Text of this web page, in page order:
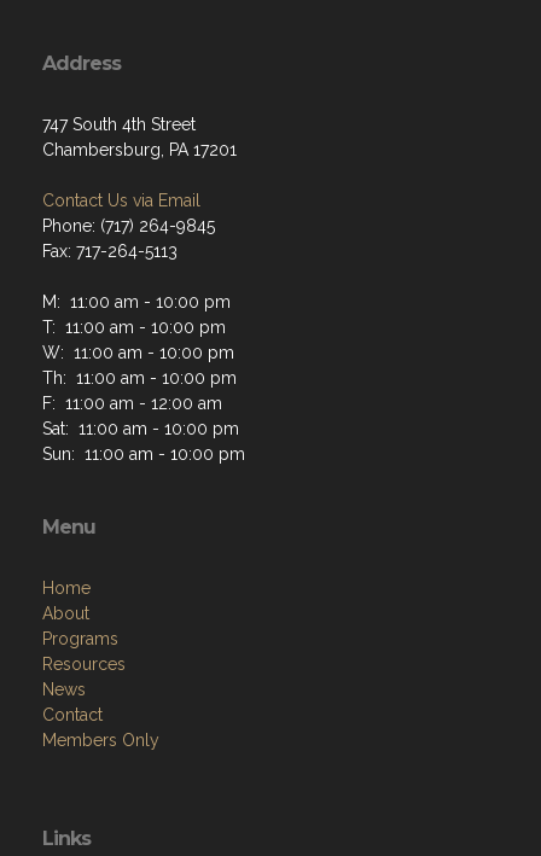
Address
747 South 4th Street
Chambersburg, PA 17201
Contact Us via Email
Phone: (717) 264-9845
Fax: 717-264-5113
M: 11:00 am - 10:00 pm
T: 11:00 am - 10:00 pm
W: 11:00 am - 10:00 pm
Th: 11:00 am - 10:00 pm
F: 11:00 am - 12:00 am
Sat: 11:00 am - 10:00 pm
Sun: 11:00 am - 10:00 pm
Menu
Home
About
Programs
Resources
News
Contact
Members Only
Links